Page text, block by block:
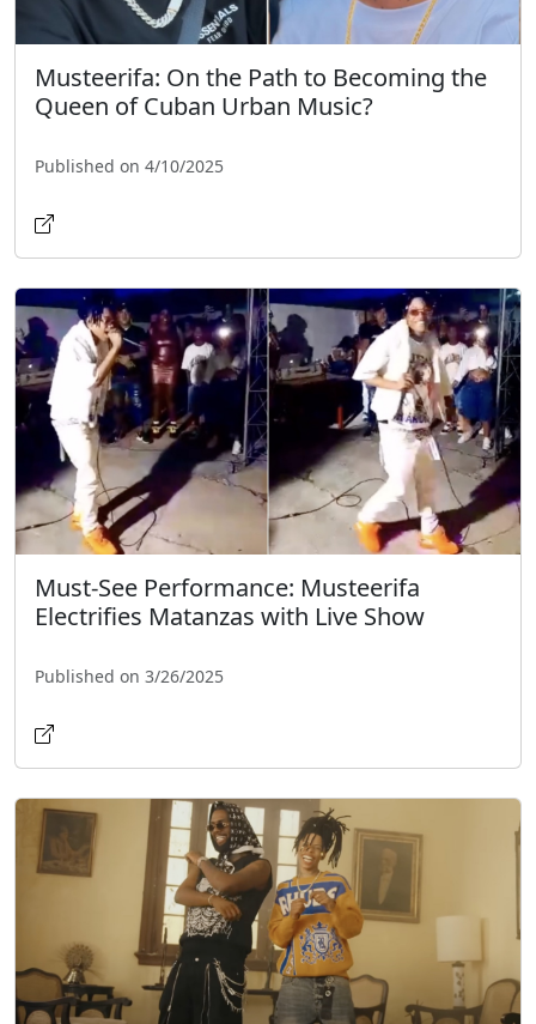
Musteerifa: On the Path to Becoming the
Queen of Cuban Urban Music?
Published on 4/10/2025
Must-See Performance: Musteerifa
Electrifies Matanzas with Live Show
Published on 3/26/2025